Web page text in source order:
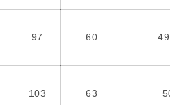
97 60
103 63